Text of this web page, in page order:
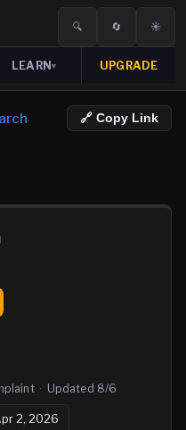
🔍 🔄 ☀️
LEARN▾ UPGRADE
🔗 Copy Link
· Updated 8/6
2, 2026